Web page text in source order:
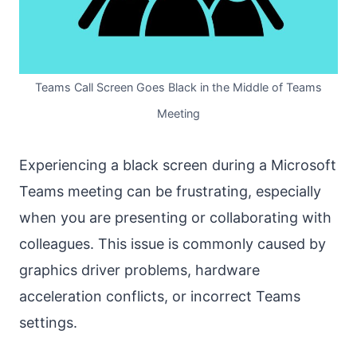
Teams Call Screen Goes Black in the Middle of Teams
Meeting
Experiencing a black screen during a Microsoft
Teams meeting can be frustrating, especially
when you are presenting or collaborating with
colleagues. This issue is commonly caused by
graphics driver problems, hardware
acceleration conflicts, or incorrect Teams
settings.